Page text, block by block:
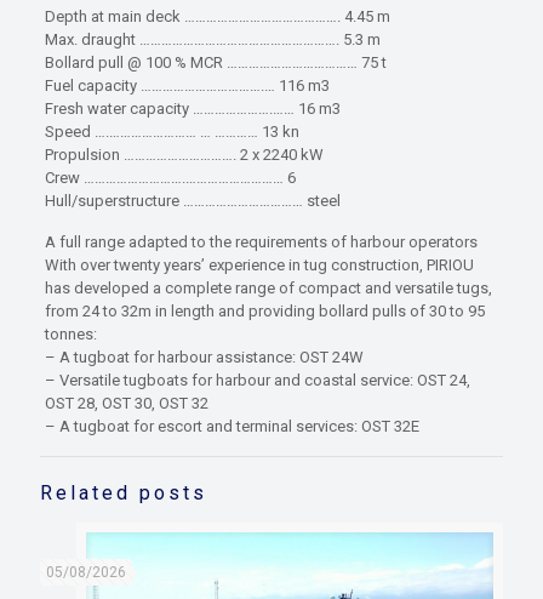
Depth at main deck ……………………………………. 4.45 m
Max. draught ………………………………………………. 5.3 m
Bollard pull @ 100 % MCR ……………………………… 75 t
Fuel capacity …………………………….… 116 m3
Fresh water capacity ………………….…… 16 m3
Speed ….…………………… … ………… 13 kn
Propulsion …………………………. 2 x 2240 kW
Crew ……………………….……………………… 6
Hull/superstructure …………………………… steel
A full range adapted to the requirements of harbour operators
With over twenty years’ experience in tug construction, PIRIOU
has developed a complete range of compact and versatile tugs,
from 24 to 32m in length and providing bollard pulls of 30 to 95
tonnes:
– A tugboat for harbour assistance: OST 24W
– Versatile tugboats for harbour and coastal service: OST 24,
OST 28, OST 30, OST 32
– A tugboat for escort and terminal services: OST 32E
Related posts
05/08/2026